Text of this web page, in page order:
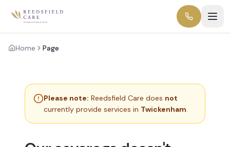
Home Page
Please note: Reedsfield Care does not
currently provide services in Twickenham.